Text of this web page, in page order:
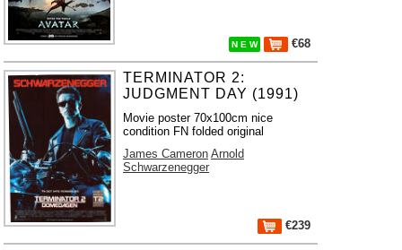
N E W €68
TERMINATOR 2:
JUDGMENT DAY (1991)
Movie poster 70x100cm nice
condition FN folded original
James Cameron Arnold
Schwarzenegger
€239